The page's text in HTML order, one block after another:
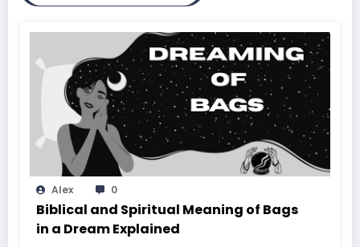
Alex 0
Biblical and Spiritual Meaning of Bags
in a Dream Explained